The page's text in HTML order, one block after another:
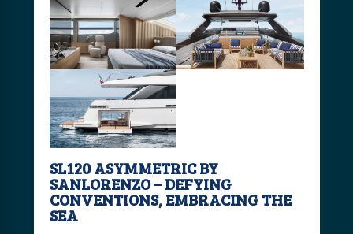
SL120 ASYMMETRIC BY
SANLORENZO – DEFYING
CONVENTIONS, EMBRACING THE
SEA